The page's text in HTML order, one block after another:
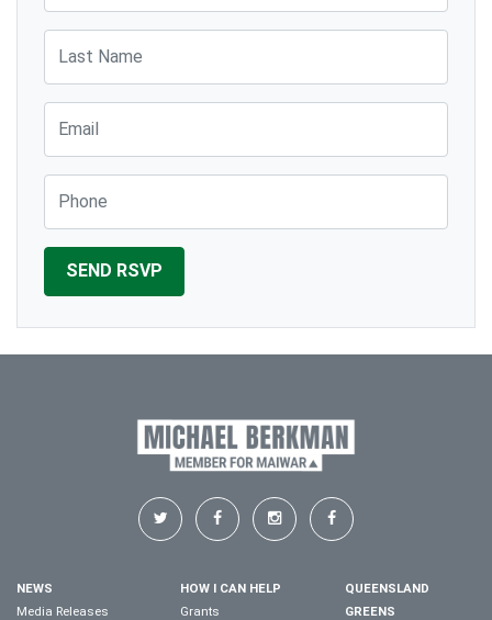
NEWS
Media Releases
HOW I CAN HELP
Grants
QUEENSLAND
GREENS